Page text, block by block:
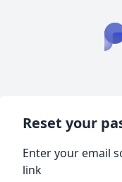
Reset your
Enter your email
link